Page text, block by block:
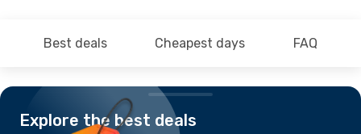
Best deals Cheapest days FAQ
Explore the best deals